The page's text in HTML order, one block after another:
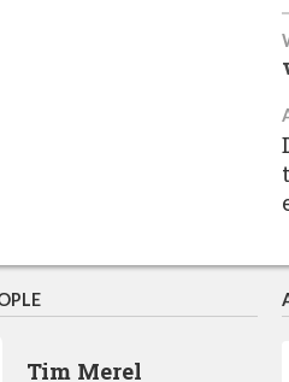
Tim Merel